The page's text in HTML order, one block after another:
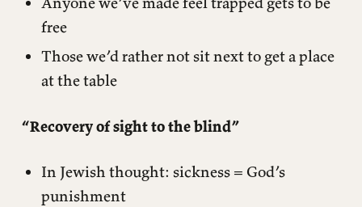
free
Those we’d rather not sit next to get a place
at the table
“Recovery of sight to the blind”
In Jewish thought: sickness = God’s
punishment